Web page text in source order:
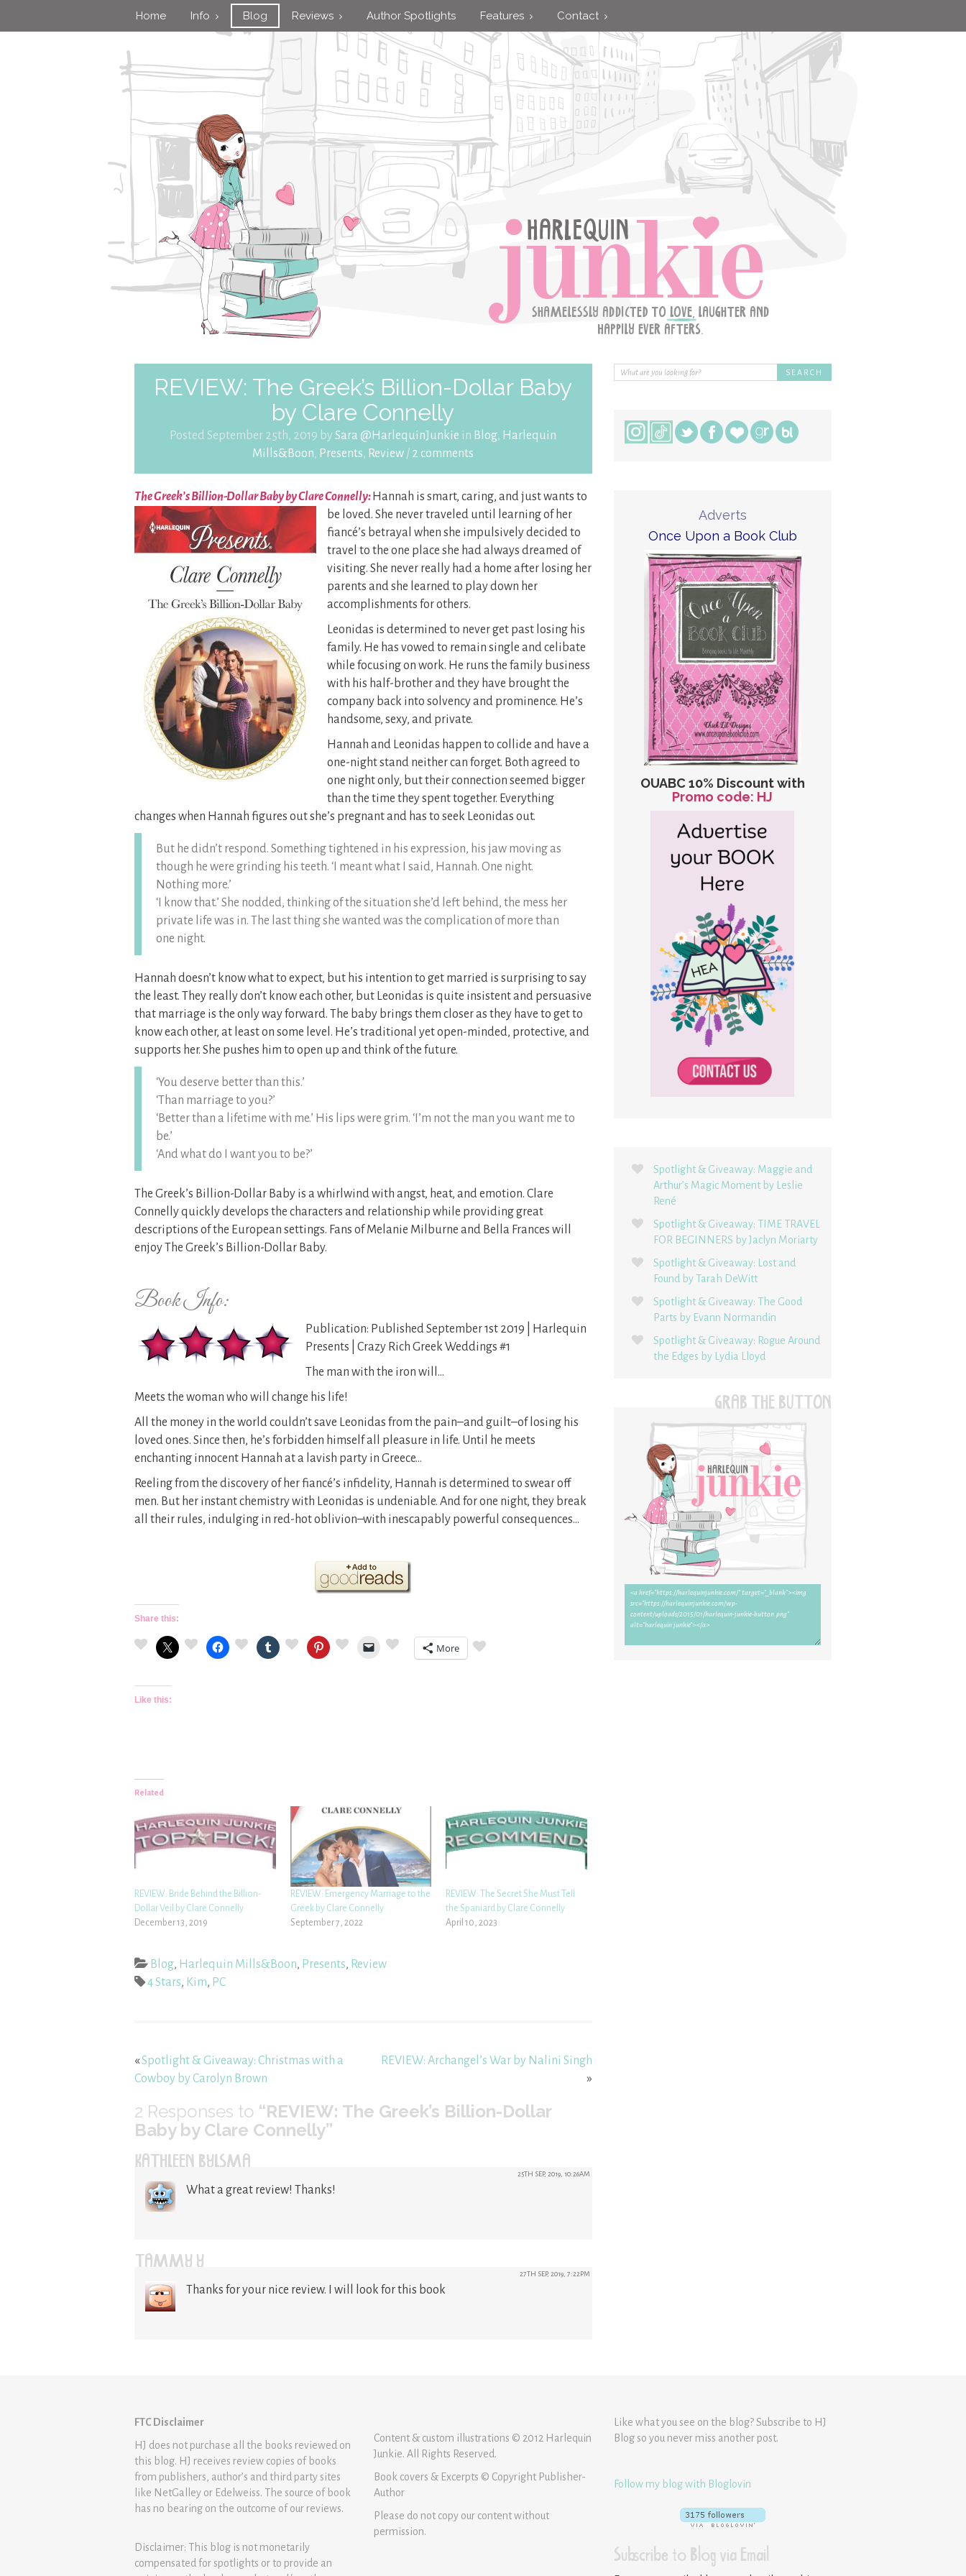
Home Info Blog Reviews Author Spotlights Features Contact
REVIEW: The Greek’s Billion-Dollar Baby
by Clare Connelly
Posted September 25th, 2019 bySara @HarlequinJunkie in Blog, Harlequin
Mills&Boon, Presents, Review / 2 comments
The Greek’s Billion-Dollar Baby by Clare Connelly: Hannah is smart, caring, and just wants to
be loved. She never traveled until learning of her
fiancé’s betrayal when she impulsively decided to
travel to the one place she had always dreamed of
visiting. She never really had a home after losing her
parents and she learned to play down her
accomplishments for others.
Leonidas is determined to never get past losing his
family. He has vowed to remain single and celibate
while focusing on work. He runs the family business
with his half-brother and they have brought the
company back into solvency and prominence. He’s
handsome, sexy, and private.
Hannah and Leonidas happen to collide and have a
one-night stand neither can forget. Both agreed to
one night only, but their connection seemed bigger
than the time they spent together. Everything
changes when Hannah figures out she’s pregnant and has to seek Leonidas out.
But he didn’t respond. Something tightened in his expression, his jaw moving as
though he were grinding his teeth. ‘I meant what I said, Hannah. One night.
Nothing more.’
‘I know that.’ She nodded, thinking of the situation she’d left behind, the mess her
private life was in. The last thing she wanted was the complication of more than
one night.
Hannah doesn’t know what to expect, but his intention to get married is surprising to say
the least. They really don’t know each other, but Leonidas is quite insistent and persuasive
that marriage is the only way forward. The baby brings them closer as they have to get to
know each other, at least on some level. He’s traditional yet open-minded, protective, and
supports her. She pushes him to open up and think of the future.
‘You deserve better than this.’
‘Than marriage to you?’
‘Better than a lifetime with me.’ His lips were grim. ‘I’m not the man you want me to
be.’
‘And what do I want you to be?’
The Greek’s Billion-Dollar Baby is a whirlwind with angst, heat, and emotion. Clare
Connelly quickly develops the characters and relationship while providing great
descriptions of the European settings. Fans of Melanie Milburne and Bella Frances will
enjoy The Greek’s Billion-Dollar Baby.
Book Info:
Publication: Published September 1st 2019 | Harlequin
Presents | Crazy Rich Greek Weddings #1
The man with the iron will…
Meets the woman who will change his life!
All the money in the world couldn’t save Leonidas from the pain–and guilt–of losing his
loved ones. Since then, he’s forbidden himself all pleasure in life. Until he meets
enchanting innocent Hannah at a lavish party in Greece…
Reeling from the discovery of her fiancé’s infidelity, Hannah is determined to swear off
men. But her instant chemistry with Leonidas is undeniable. And for one night, they break
all their rules, indulging in red-hot oblivion–with inescapably powerful consequences…
Share this:
More
Like this:
Related
REVIEW: Bride Behind the Billion-
Dollar Veil by Clare Connelly
December 13, 2019
REVIEW: Emergency Marriage to the
Greek by Clare Connelly
September 7, 2022
REVIEW: The Secret She Must Tell
the Spaniard by Clare Connelly
April 10, 2023
Blog, Harlequin Mills&Boon, Presents, Review
4 Stars, Kim, PC
«Spotlight & Giveaway: Christmas with a
Cowboy by Carolyn Brown
REVIEW: Archangel’s War by Nalini Singh
»
2 Responses to “REVIEW: The Greek’s Billion-Dollar
Baby by Clare Connelly”
KATHLEEN BYLSMA 25TH SEP, 2019, 10:26AM
What a great review! Thanks!
TAMMY Y 27TH SEP, 2019, 7:22PM
Thanks for your nice review. I will look for this book
Adverts
Once Upon a Book Club
OUABC 10% Discount with
Promo code: HJ
Spotlight & Giveaway: Maggie and
Arthur’s Magic Moment by Leslie
René
Spotlight & Giveaway: TIME TRAVEL
FOR BEGINNERS by Jaclyn Moriarty
Spotlight & Giveaway: Lost and
Found by Tarah DeWitt
Spotlight & Giveaway: The Good
Parts by Evann Normandin
Spotlight & Giveaway: Rogue Around
the Edges by Lydia Lloyd
GRAB THE BUTTON
FTC Disclaimer
HJ does not purchase all the books reviewed on
this blog. HJ receives review copies of books
from publishers, author’s and third party sites
like NetGalley or Edelweiss. The source of book
has no bearing on the outcome of our reviews.
Disclaimer: This blog is not monetarily
compensated for spotlights or to provide an
Content & custom illustrations © 2012 Harlequin
Junkie. All Rights Reserved.
Book covers & Excerpts © Copyright Publisher-
Author
Please do not copy our content without
permission.
Like what you see on the blog? Subscribe to HJ
Blog so you never miss another post.
Follow my blog with Bloglovin
Subscribe to Blog via Email